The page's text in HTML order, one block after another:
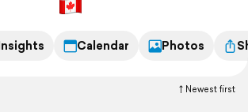
Calendar Photos
Newest first